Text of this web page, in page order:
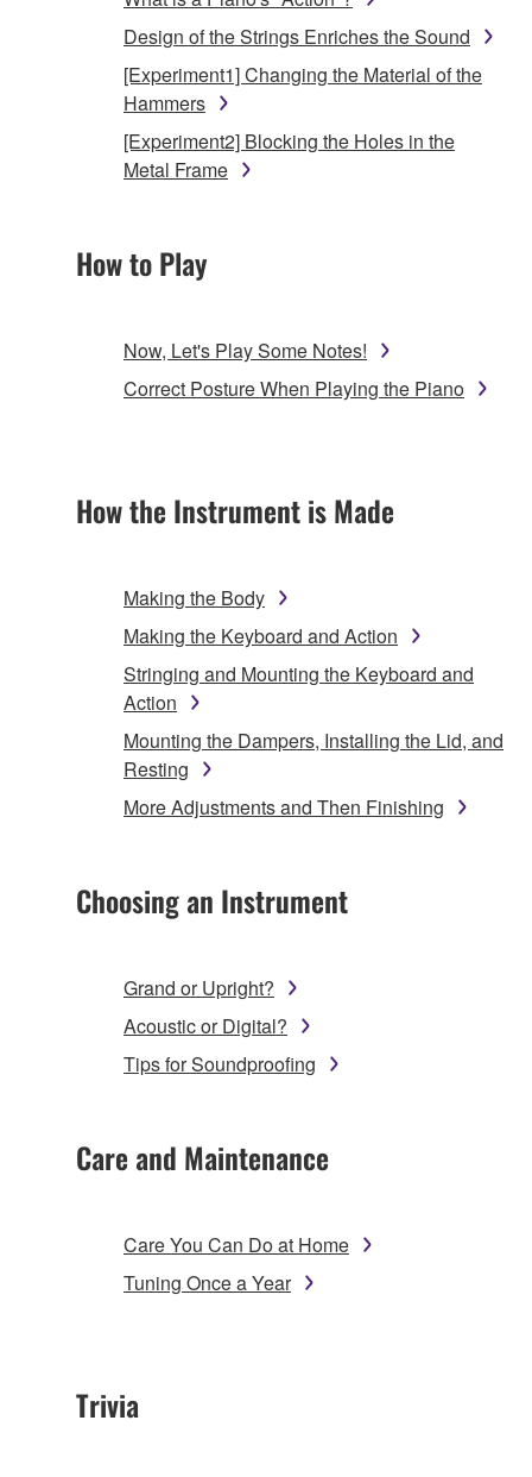
Design of the Strings Enriches the Sound
[Experiment1] Changing the Material of the
Hammers
[Experiment2] Blocking the Holes in the
Metal Frame
How to Play
Now, Let's Play Some Notes!
Correct Posture When Playing the Piano
How the Instrument is Made
Making the Body
Making the Keyboard and Action
Stringing and Mounting the Keyboard and
Action
Mounting the Dampers, Installing the Lid, and
Resting
More Adjustments and Then Finishing
Choosing an Instrument
Grand or Upright?
Acoustic or Digital?
Tips for Soundproofing
Care and Maintenance
Care You Can Do at Home
Tuning Once a Year
Trivia